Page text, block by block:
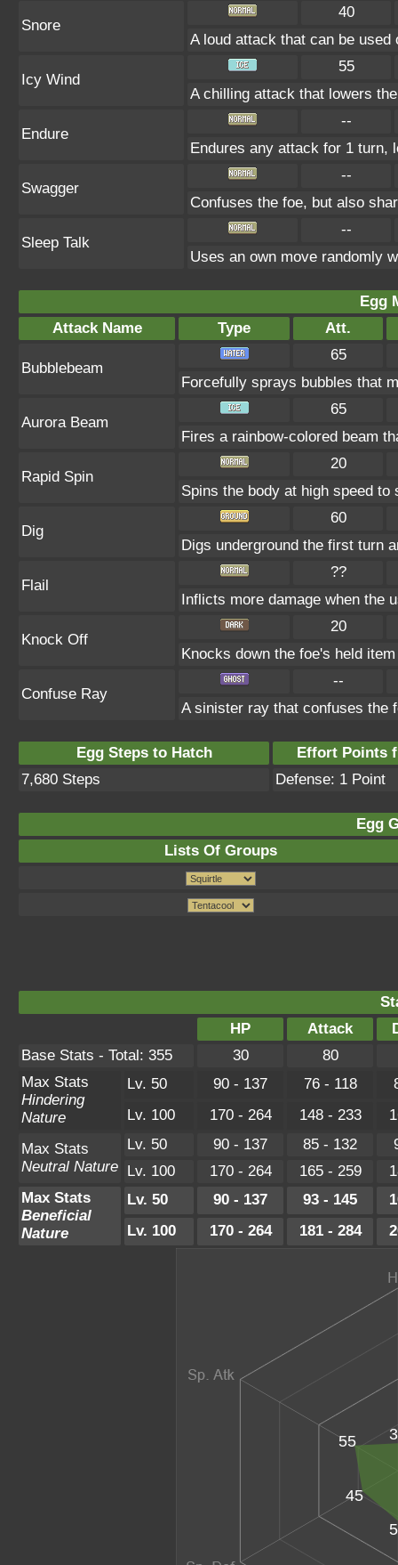
Snore
40
A loud attack that can be used
Icy Wind
55
A chilling attack that lowers
Endure
--
Endures any attack for 1 turn,
Swagger
--
Confuses the foe, but also
Sleep Talk
--
Uses an own move randomly
Egg
Attack Name
Type Att.
Bubblebeam
65
Forcefully sprays bubbles that
Aurora Beam
65
Fires a rainbow-colored beam
Rapid Spin
20
Spins the body at high speed to
Dig
60
Digs underground the first turn
Flail
??
Inflicts more damage when the
Knock Off
20
Knocks down the foe's held
Confuse Ray
--
A sinister ray that confuses the
Egg Steps to Hatch
Effort Points
7,680 Steps
Defense: 1 Point
Egg
Lists Of Groups
HP
Attack
Base Stats - Total: 355
30
80
Max Stats
Hindering
Nature
Lv. 50 90 - 137 76 - 118
Lv. 100
170 - 264 148 - 233
Max Stats
Neutral Nature
Lv. 50 90 - 137 85 - 132
Lv. 100
170 - 264 165 - 259
Max Stats
Beneficial
Nature
Lv. 50 90 - 137 93 - 145
Lv. 100
170 - 264 181 - 284
45
55